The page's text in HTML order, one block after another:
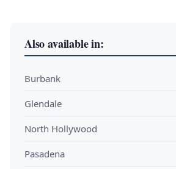
Also available in:
Burbank
Glendale
North Hollywood
Pasadena